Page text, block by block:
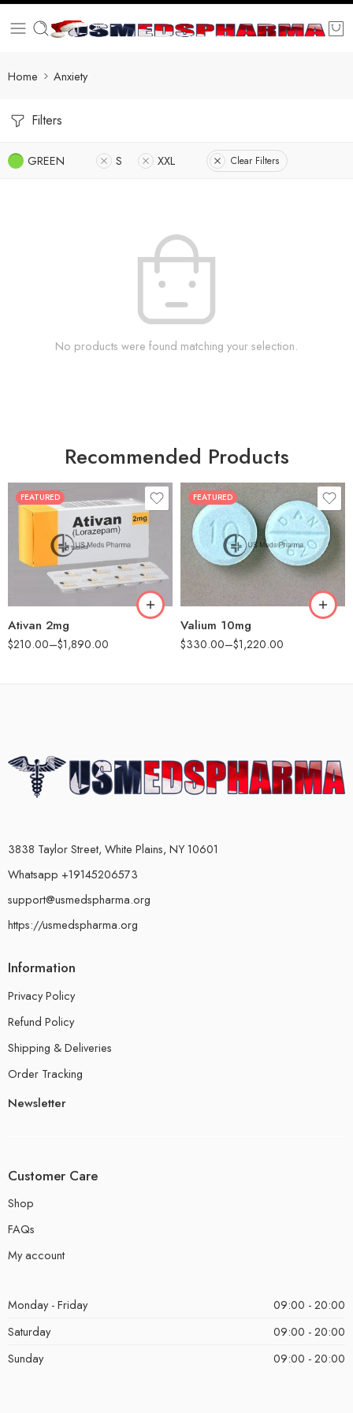
Home Anxiety
Filters
GREEN S XXL Clear Filters
No products were found matching your selection.
Recommended Products
FEATURED
Ativan 2mg
$210.00–$1,890.00
30
90
180
FEATURED
Valium 10mg
$330.00–$1,220.00
30
60
90
180
360
3838 Taylor Street, White Plains, NY 10601
Whatsapp +19145206573
support@usmedspharma.org
https://usmedspharma.org
Information
Privacy Policy
Refund Policy
Shipping & Deliveries
Order Tracking
Newsletter
Customer Care
Shop
FAQs
My account
Monday - Friday
09:00 - 20:00
Saturday
09:00 - 20:00
Sunday
09:00 - 20:00